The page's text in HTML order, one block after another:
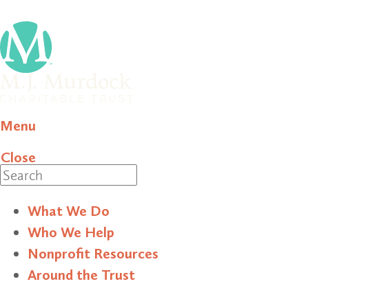
Menu
Close
What We Do
Who We Help
Nonprofit Resources
Around the Trust